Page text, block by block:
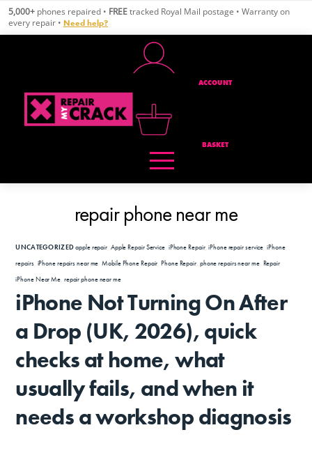
Skip
content
5,000+ phones repaired • FREEtracked Royal Mail postage • Warranty on
every repair • Need help?
ACCOUNT
BASKET
repair phone near me
UNCATEGORIZEDapple repair Apple Repair Service, iPhone Repair, iPhone repair service iPhone
repairs, iPhone repairs near me Mobile Phone Repair Phone Repair phone repairs near me, Repair
iPhone Near Me repair phone near me
iPhone Not Turning On After
a Drop (UK, 2026), quick
checks at home, what
usually fails, and when it
needs a workshop diagnosis